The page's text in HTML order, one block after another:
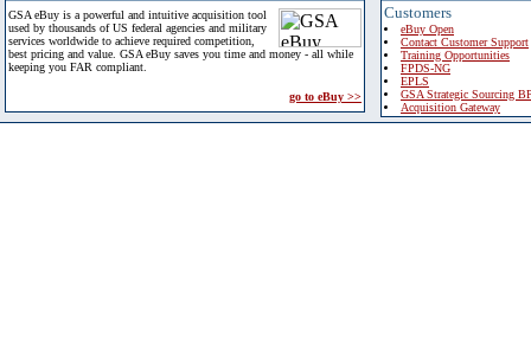
GSA eBuy is a powerful and intuitive acquisition tool
used by thousands of US federal agencies and military
services worldwide to achieve required competition,
best pricing and value. GSA eBuy saves you time and money - all while
keeping you FAR compliant.
go to eBuy >>
Customers
eBuy Open
Contact Customer Support
Training Opportunities
FPDS-NG
EPLS
GSA Strategic Sourcing
Acquisition Gateway